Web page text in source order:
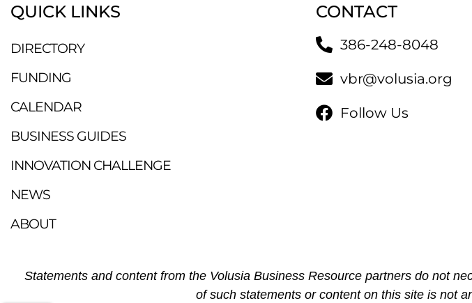
QUICK LINKS
DIRECTORY
FUNDING
CALENDAR
BUSINESS GUIDES
INNOVATION CHALLENGE
NEWS
ABOUT
CONTACT
386-248-8048
vbr@volusia.org
Follow Us
Statements and content from the Volusia Business Resource partners do not
of such statements or content on this site is not